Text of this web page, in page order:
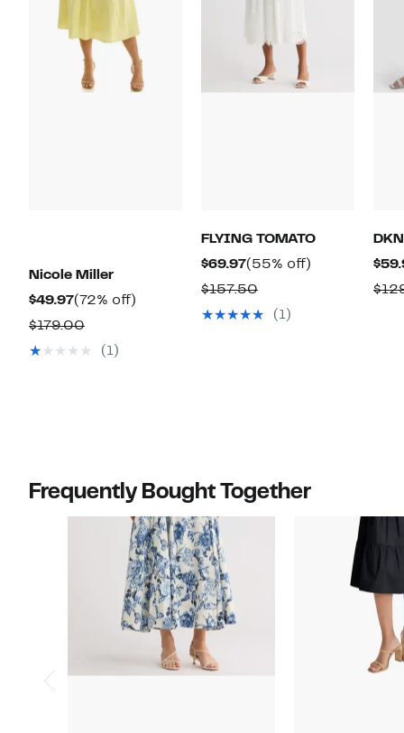
Nicole Miller
$49.97Current
Price
$49.97
(72% off)
$179.00Comparable
value
(1)
FLYING TOMATO
$69.97Current
Price
$69.97
(55% off)
$157.50Comparable
value
(1)
Frequently Bought Together